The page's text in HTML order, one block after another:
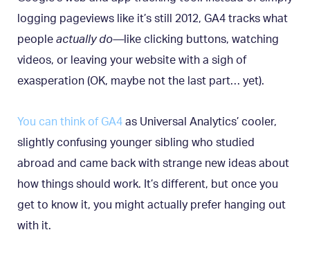
logging pageviews like it’s still 2012, GA4 tracks what
people actually do—like clicking buttons, watching
videos, or leaving your website with a sigh of
exasperation (OK, maybe not the last part… yet).
You can think of GA4 as Universal Analytics’ cooler,
slightly confusing younger sibling who studied
abroad and came back with strange new ideas about
how things should work. It’s different, but once you
get to know it, you might actually prefer hanging out
with it.